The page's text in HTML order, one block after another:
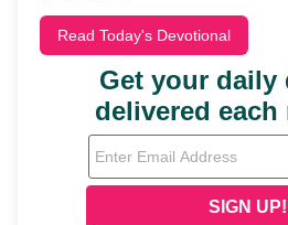
Read Today's Devotional